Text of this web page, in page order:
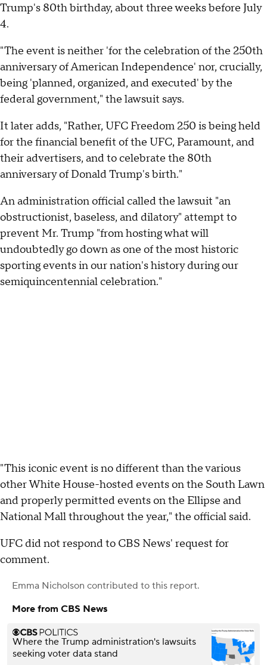
Trump's 80th birthday, about three weeks before July
4.
"The event is neither 'for the celebration of the 250th
anniversary of American Independence' nor, crucially,
being 'planned, organized, and executed' by the
federal government," the lawsuit says.
It later adds, "Rather, UFC Freedom 250 is being held
for the financial benefit of the UFC, Paramount, and
their advertisers, and to celebrate the 80th
anniversary of Donald Trump's birth."
An administration official called the lawsuit "an
obstructionist, baseless, and dilatory" attempt to
prevent Mr. Trump "from hosting what will
undoubtedly go down as one of the most historic
sporting events in our nation's history during our
semiquincentennial celebration."
"This iconic event is no different than the various
other White House-hosted events on the South Lawn
and properly permitted events on the Ellipse and
National Mall throughout the year," the official said.
UFC did not respond to CBS News' request for
comment.
Emma Nicholson contributed to this report.
More from CBS News
Where the Trump administration's lawsuits
seeking voter data stand